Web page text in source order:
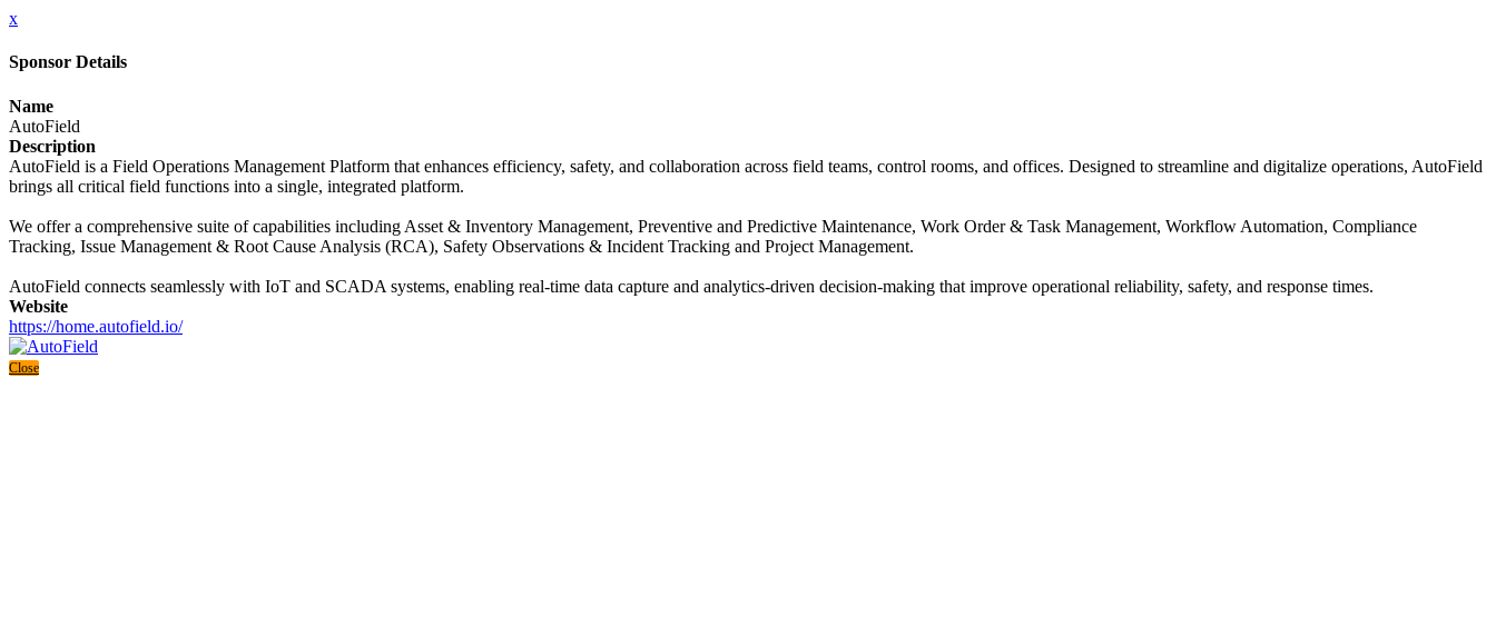
x
Sponsor Details
Name
AutoField
Description
AutoField is a Field Operations Management Platform that enhances efficiency, safety, and collaboration across field teams, control rooms, and offices. Designed to streamline and digitalize operations, AutoField
brings all critical field functions into a single, integrated platform.
We offer a comprehensive suite of capabilities including Asset & Inventory Management, Preventive and Predictive Maintenance, Work Order & Task Management, Workflow Automation, Compliance
Tracking, Issue Management & Root Cause Analysis (RCA), Safety Observations & Incident Tracking and Project Management.
AutoField connects seamlessly with IoT and SCADA systems, enabling real-time data capture and analytics-driven decision-making that improve operational reliability, safety, and response times.
Website
https://home.autofield.io/
Close